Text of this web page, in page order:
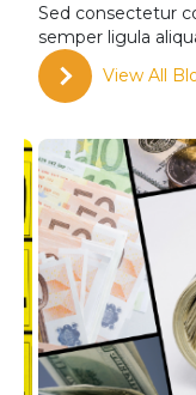
Sed consectetur
semper ligula
View All